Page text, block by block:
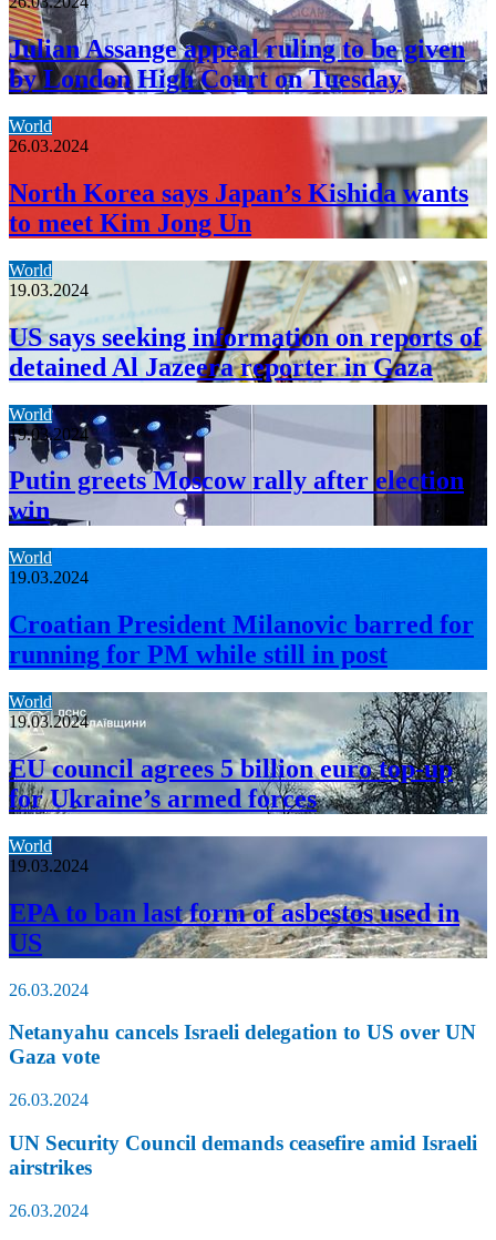
Julian Assange appeal ruling to be given
by London High Court on Tuesday
World
26.03.2024
North Korea says Japan’s Kishida wants
to meet Kim Jong Un
World
19.03.2024
US says seeking information on reports of
detained Al Jazeera reporter in Gaza
World
19.03.2024
Putin greets Moscow rally after election
win
World
19.03.2024
Croatian President Milanovic barred for
running for PM while still in post
World
19.03.2024
EU council agrees 5 billion euro top-up
for Ukraine’s armed forces
World
19.03.2024
EPA to ban last form of asbestos used in
US
26.03.2024
Netanyahu cancels Israeli delegation to US over UN
Gaza vote
26.03.2024
UN Security Council demands ceasefire amid Israeli
airstrikes
26.03.2024